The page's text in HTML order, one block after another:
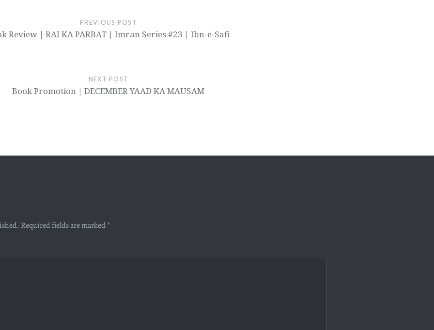
PREVIOUS POST
Review | RAI KA PARBAT | Imran Series #23 | Ibn-e-Safi
NEXT POST
Book Promotion | DECEMBER YAAD KA MAUSAM
Required fields are marked *